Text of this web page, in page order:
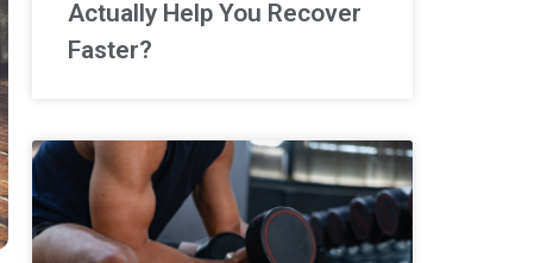
Actually Help You Recover
Faster?